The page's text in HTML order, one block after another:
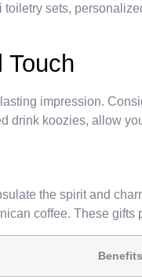
sets,
Touch
impression.
drink koozies, allow
the spirit and
coffee. These